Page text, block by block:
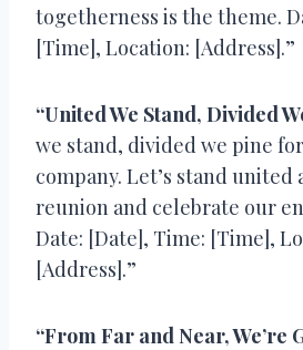
togetherness is the theme.
[Time], Location: [Address].”
“United We Stand, Divided
we stand, divided we pine
company. Let’s stand
reunion and celebrate our
Date: [Date], Time: [Time],
[Address].”
“From Far and Near, We’re